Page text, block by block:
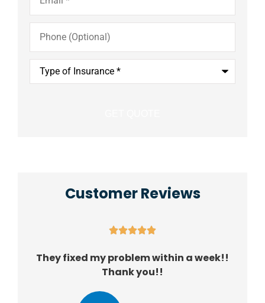
Phone
(Optional)
Type
Insurance*
Customer Reviews

They fixed my problem within a week!!
Thank you!!